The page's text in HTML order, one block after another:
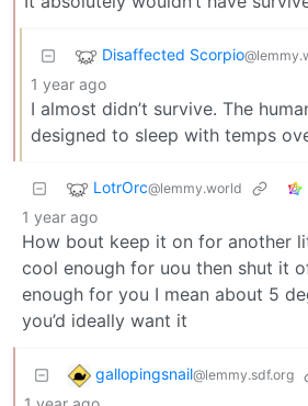
Disaffected Scorpio
1 year ago
I almost didn’t survive. The
designed to sleep with temps
LotrOrc@lemmy.world
1 year ago
How bout keep it on for another
cool enough for uou then shut it
enough for you I mean about 5
you’d ideally want it
gallopingsnail@lemmy.sdf.org